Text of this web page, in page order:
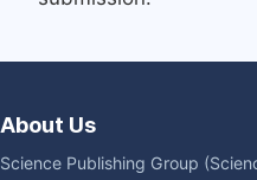
About Us
Science Publishing Group